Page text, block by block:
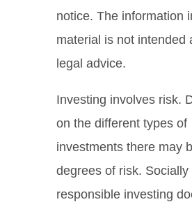
notice. The information
material is not intended
legal advice.
Investing involves risk.
on the different types of
investments there may
degrees of risk. Socially
responsible investing